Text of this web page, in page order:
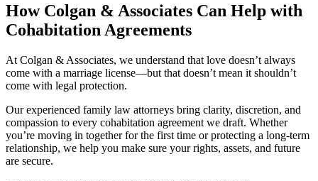
How Colgan & Associates Can Help with
Cohabitation Agreements
At Colgan & Associates, we understand that love doesn’t always
come with a marriage license—but that doesn’t mean it shouldn’t
come with legal protection.
Our experienced family law attorneys bring clarity, discretion, and
compassion to every cohabitation agreement we draft. Whether
you’re moving in together for the first time or protecting a long-term
relationship, we help you make sure your rights, assets, and future
are secure.